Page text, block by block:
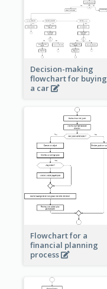
Decision-making
flowchart for buying
a car
Flowchart for a
financial planning
process